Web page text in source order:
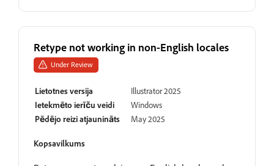
Retype not working in non-English locales
Under Review
Lietotnes versija
Illustrator 2025
Ietekmēto ierīču veidi
Windows
Pēdējo reizi atjaunināts
May 2025
Kopsavilkums